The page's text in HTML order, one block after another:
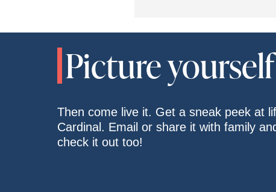
Picture
Then come live it. Get a sneak peek at
Cardinal. Email or share it with family
check it out too!